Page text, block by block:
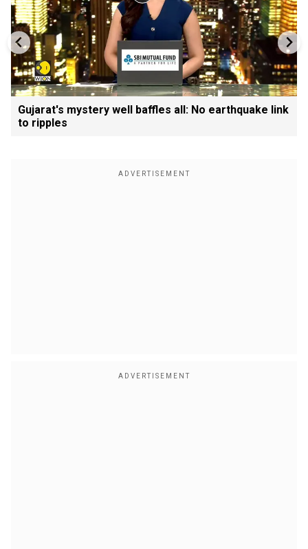
Gujarat's mystery well baffles all: No earthquake link
to ripples